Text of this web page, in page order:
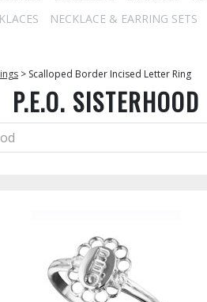
NECKLACE & EARRING SETS
> Scalloped Border Incised Letter Ring
P.E.O. SISTERHOOD